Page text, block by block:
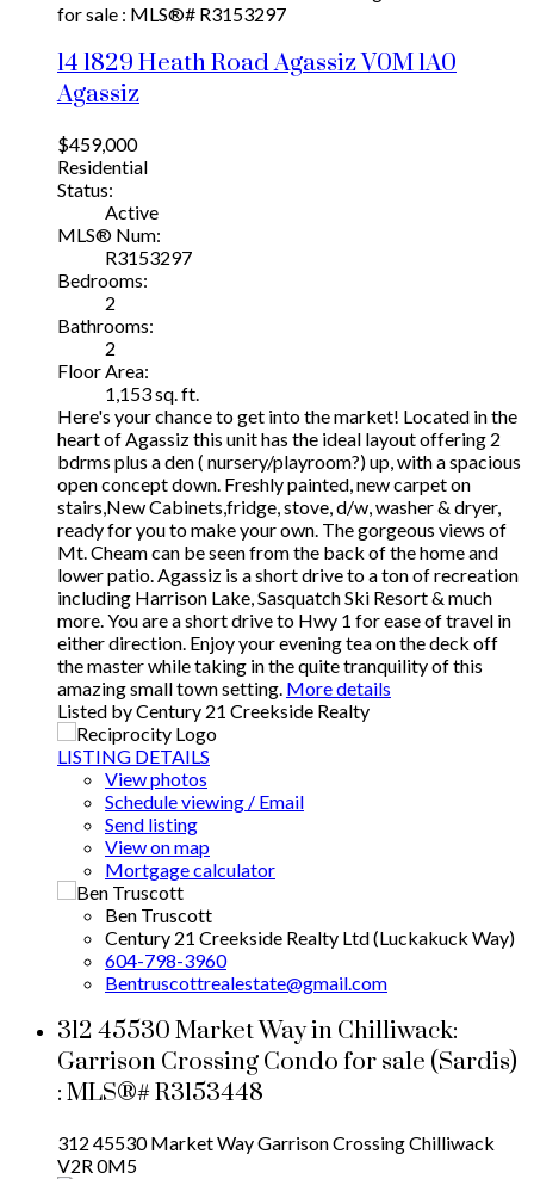
14 1829 Heath RoadAgassizV0M 1A0
Agassiz
$459,000
Residential
Status:
Active
MLS® Num:
R3153297
Bedrooms:
2
Bathrooms:
2
Floor Area:
1,153 sq. ft.
Here's your chance to get into the market! Located in the
heart of Agassiz this unit has the ideal layout offering 2
bdrms plus a den ( nursery/playroom?) up, with a spacious
open concept down. Freshly painted, new carpet on
stairs,New Cabinets,fridge, stove, d/w, washer & dryer,
ready for you to make your own. The gorgeous views of
Mt. Cheam can be seen from the back of the home and
lower patio. Agassiz is a short drive to a ton of recreation
including Harrison Lake, Sasquatch Ski Resort & much
more. You are a short drive to Hwy 1 for ease of travel in
either direction. Enjoy your evening tea on the deck off
the master while taking in the quite tranquility of this
amazing small town setting. More details
Listed by Century 21 Creekside Realty
LISTING DETAILS
View photos
Schedule viewing / Email
Send listing
View on map
Mortgage calculator
Ben Truscott
Century 21 Creekside Realty Ltd (Luckakuck Way)
604-798-3960
Bentruscottrealestate@gmail.com
312 45530 Market Way in Chilliwack:
Garrison Crossing Condo for sale (Sardis)
: MLS®# R3153448
312 45530 Market WayGarrison CrossingChilliwack
V2R 0M5